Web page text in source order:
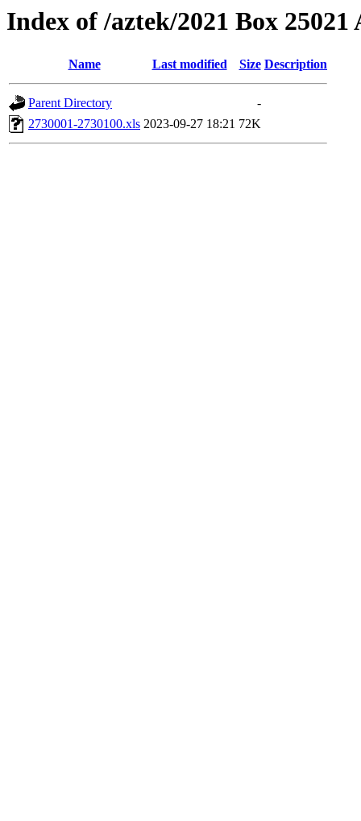
Index of /aztek/2021 Box 25021
Name Last modified Size Description
Parent Directory
-
2730001-2730100.xls 2023-09-27 18:21 72K